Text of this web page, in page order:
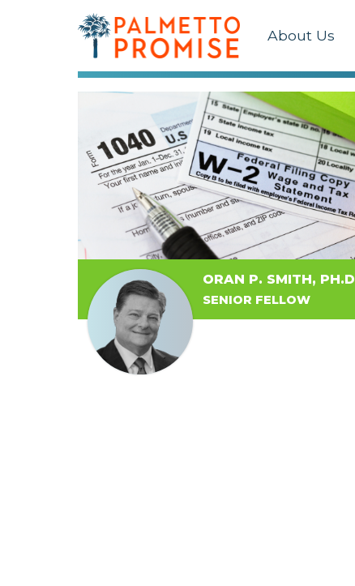
About Us
ORAN P. SMITH, PH.D
SENIOR FELLOW